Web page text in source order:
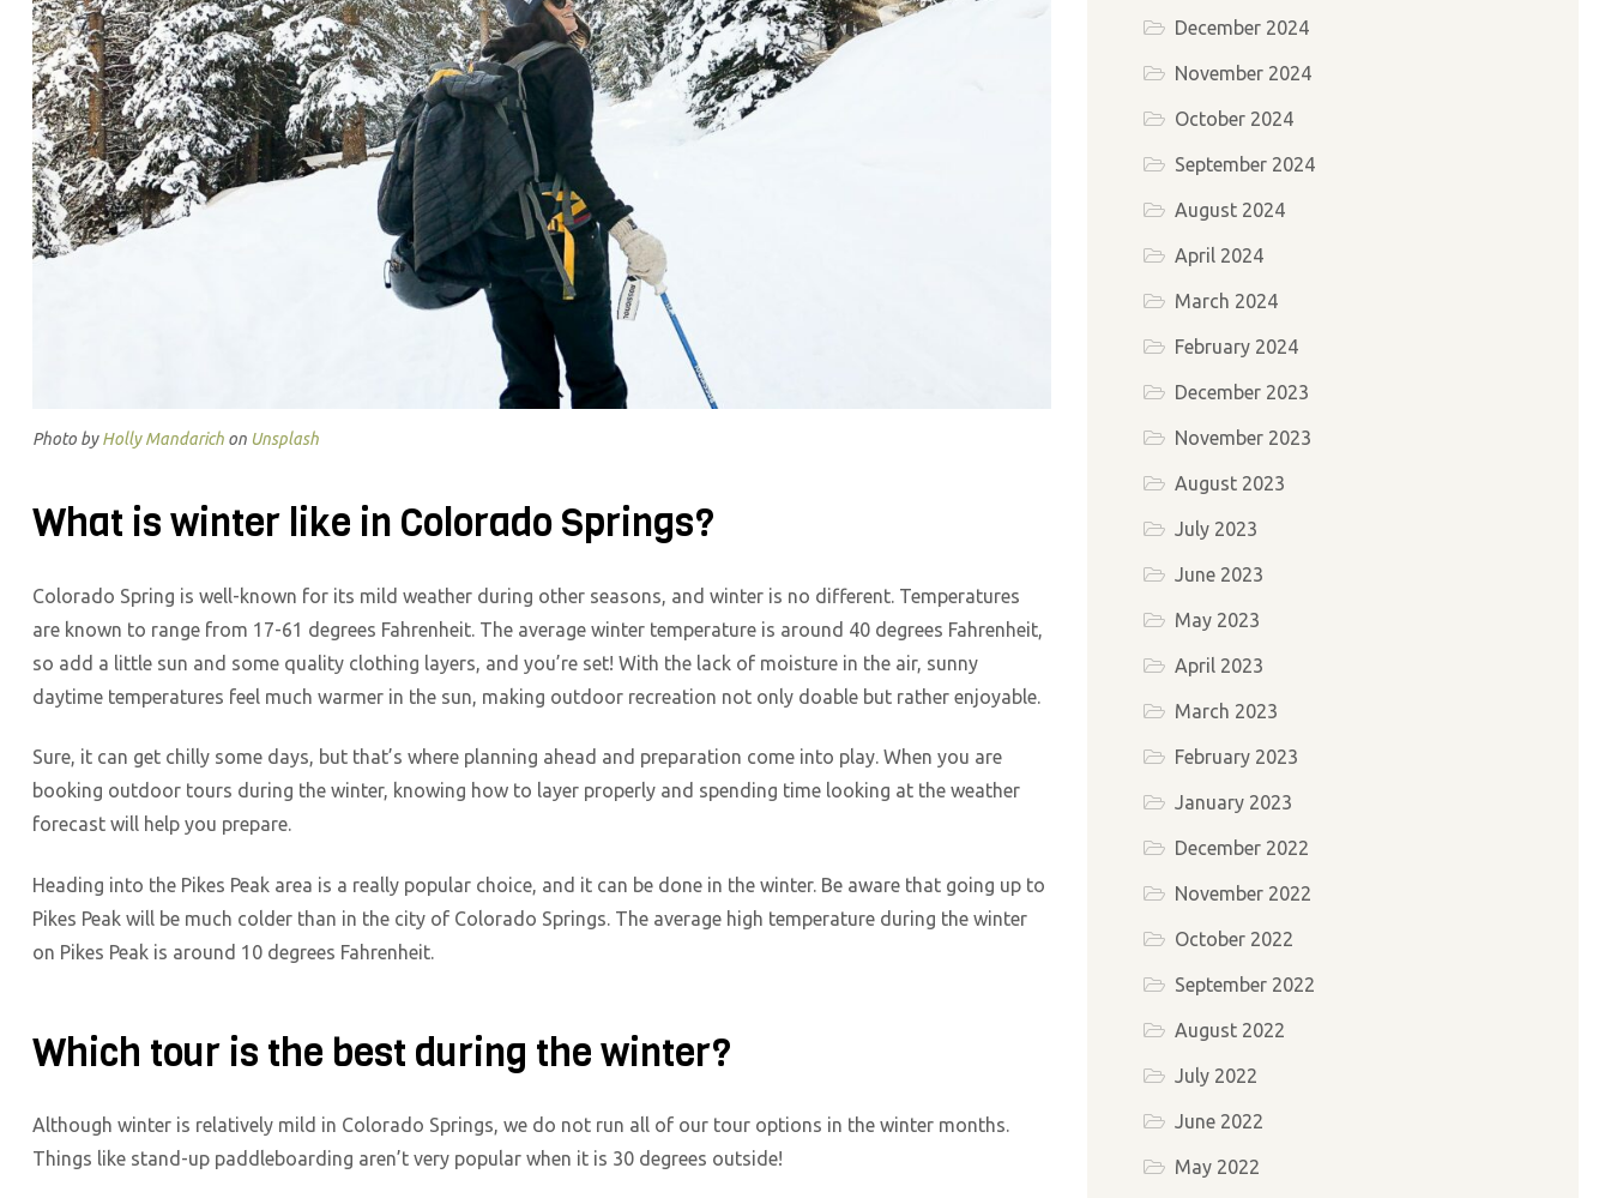
Photo byHolly Mandarich on Unsplash
What is winter like in Colorado Springs?
Colorado Spring is well-known for its mild weather during other seasons, and winter is no different. Temperatures
are known to range from 17-61 degrees Fahrenheit. The average winter temperature is around 40 degrees Fahrenheit,
so add a little sun and some quality clothing layers, and you’re set! With the lack of moisture in the air, sunny
daytime temperatures feel much warmer in the sun, making outdoor recreation not only doable but rather enjoyable.
Sure, it can get chilly some days, but that’s where planning ahead and preparation come into play. When you are
booking outdoor tours during the winter, knowing how to layer properly and spending time looking at the weather
forecast will help you prepare.
Heading into the Pikes Peak area is a really popular choice, and it can be done in the winter. Be aware that going up to
Pikes Peak will be much colder than in the city of Colorado Springs. The average high temperature during the winter
on Pikes Peak is around 10 degrees Fahrenheit.
Which tour is the best during the winter?
Although winter is relatively mild in Colorado Springs, we do not run all of our tour options in the winter months.
Things like stand-up paddleboarding aren’t very popular when it is 30 degrees outside!
December 2024
November 2024
October 2024
September 2024
August 2024
April 2024
March 2024
February 2024
December 2023
November 2023
August 2023
July 2023
June 2023
May 2023
April 2023
March 2023
February 2023
January 2023
December 2022
November 2022
October 2022
September 2022
August 2022
July 2022
June 2022
May 2022